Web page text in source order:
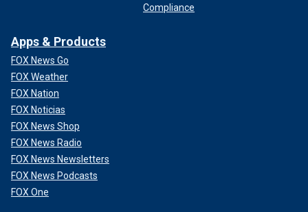
Compliance
Apps & Products
FOX News Go
FOX Weather
FOX Nation
FOX Noticias
FOX News Shop
FOX News Radio
FOX News Newsletters
FOX News Podcasts
FOX One